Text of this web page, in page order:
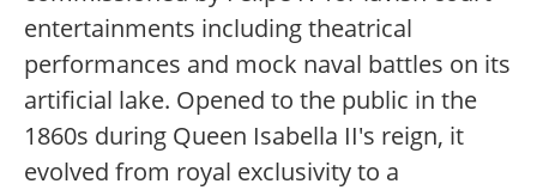
entertainments including theatrical
performances and mock naval battles on its
artificial lake. Opened to the public in the
1860s during Queen Isabella II's reign, it
evolved from royal exclusivity to a